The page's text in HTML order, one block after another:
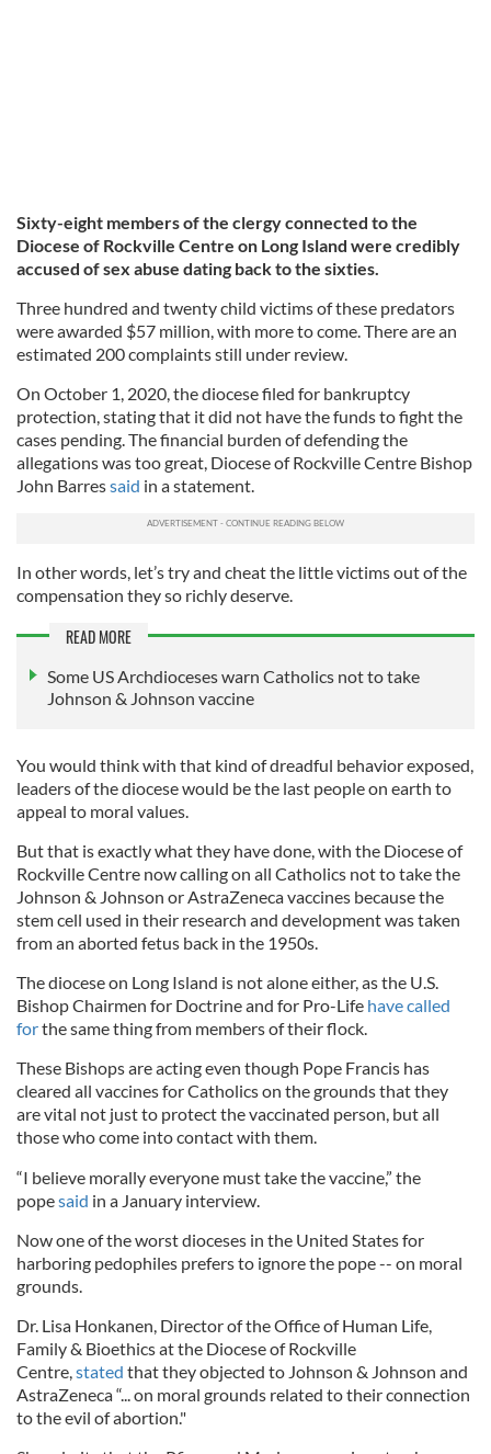
Sixty-eight members of the clergy connected to the
Diocese of Rockville Centre on Long Island were credibly
accused of sex abuse dating back to the sixties.
Three hundred and twenty child victims of these predators
were awarded $57 million, with more to come. There are an
estimated 200 complaints still under review.
On October 1, 2020, the diocese filed for bankruptcy
protection, stating that it did not have the funds to fight the
cases pending. The financial burden of defending the
allegations was too great, Diocese of Rockville Centre Bishop
John Barressaid in a statement.
In other words, let’s try and cheat the little victims out of the
compensation they so richly deserve.
READ MORE
Some US Archdioceses warn Catholics not to take
Johnson & Johnson vaccine
You would think with that kind of dreadful behavior exposed,
leaders of the diocese would be the last people on earth to
appeal to moral values.
But that is exactly what they have done, with the Diocese of
Rockville Centre now calling on all Catholics not to take the
Johnson & Johnson or AstraZeneca vaccines because the
stem cell used in their research and development was taken
from an aborted fetus back in the 1950s.
The diocese on Long Island is not alone either, as the U.S.
Bishop Chairmen for Doctrine and for Pro-Life have called
forthe same thing from members of their flock.
These Bishops are acting even though Pope Francis has
cleared all vaccines for Catholics on the grounds that they
are vital not just to protect the vaccinated person, but all
those who come into contact with them.
“I believe morally everyone must take the vaccine,” the
popesaid in a January interview.
Now one of the worst dioceses in the United States for
harboring pedophiles prefers to ignore the pope -- on moral
grounds.
Dr. Lisa Honkanen, Director of the Office of Human Life,
Family & Bioethics at the Diocese of Rockville
Centre, stated that they objected to Johnson & Johnson and
AstraZeneca “... on moral grounds related to their connection
to the evil of abortion."